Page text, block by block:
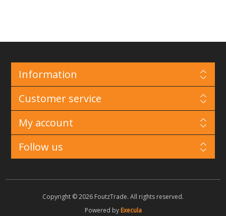
Information
Customer service
My account
Follow us
Copyright © 2026 FoutzTrade. All rights reserved.
Powered by Execula